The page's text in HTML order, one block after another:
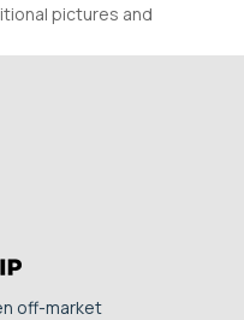
pictures and
off-market